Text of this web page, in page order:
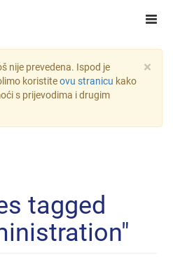
×
nije prevedena. Ispod je
koristiteovu stranicu kako
s prijevodima i drugim
tagged